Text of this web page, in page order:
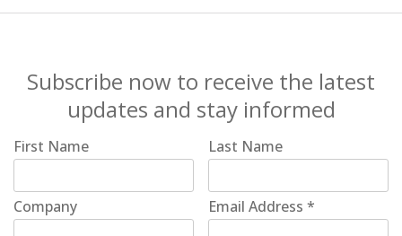
Subscribe now to receive the latest
updates and stay informed
First Name Last Name
Company Email Address*